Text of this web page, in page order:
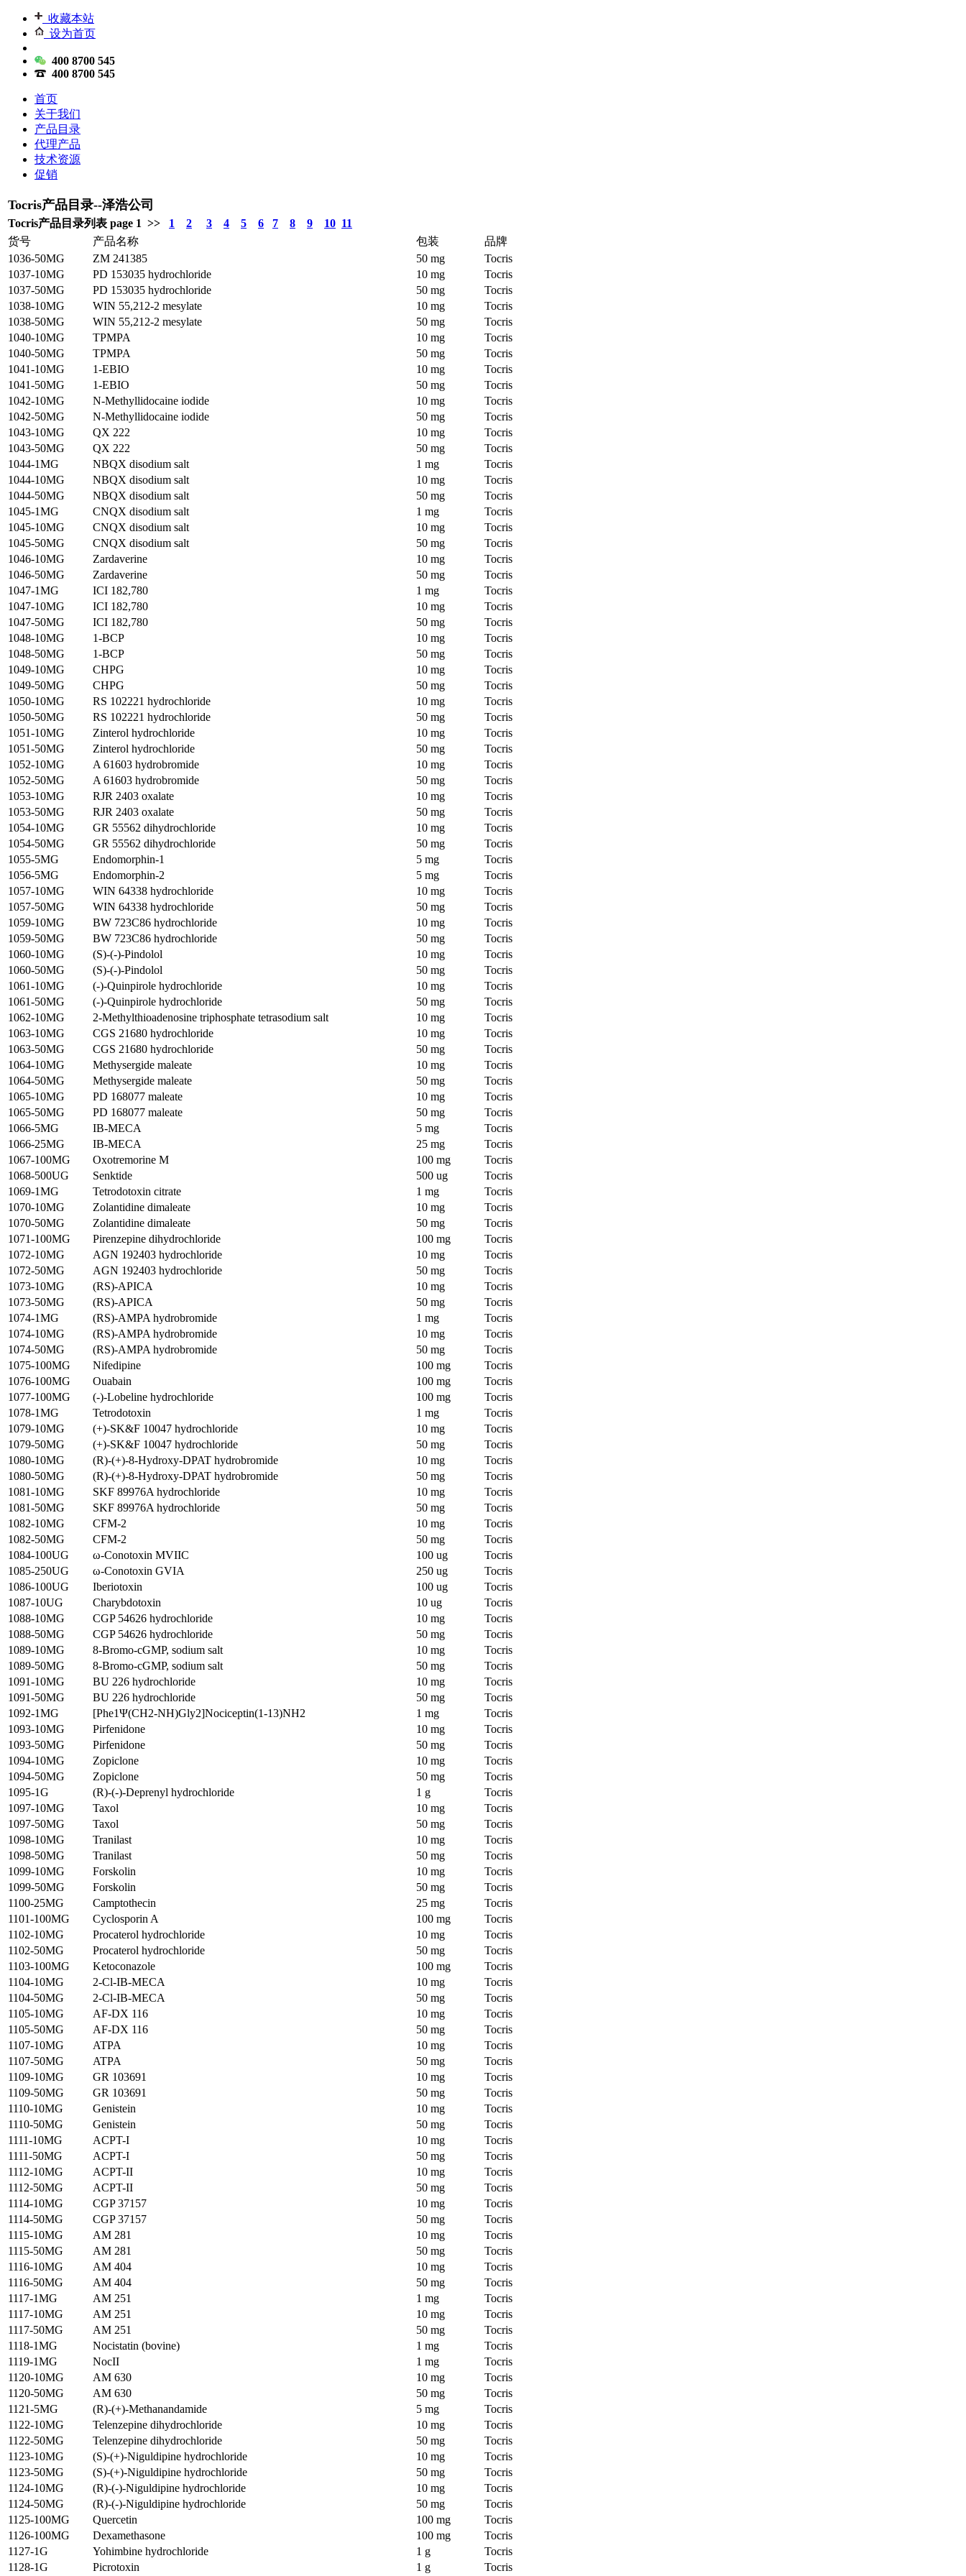
收藏本站
设为首页
400 8700 545
400 8700 545
首页
关于我们
产品目录
代理产品
技术资源
促销
Tocris产品目录--泽浩公司
Tocris产品目录列表 page 1 >> 1 2 3 4 5 6 7 8 9 10 11
货号
产品名称 包装
品牌
1036-50MG
ZM 241385 50 mg
Tocris
1037-10MG
PD 153035 hydrochloride 10 mg
Tocris
1037-50MG
PD 153035 hydrochloride 50 mg
Tocris
1038-10MG
WIN 55,212-2 mesylate 10 mg
Tocris
1038-50MG
WIN 55,212-2 mesylate 50 mg
Tocris
1040-10MG
TPMPA 10 mg
Tocris
1040-50MG
TPMPA 50 mg
Tocris
1041-10MG
1-EBIO 10 mg
Tocris
1041-50MG
1-EBIO 50 mg
Tocris
1042-10MG
N-Methyllidocaine iodide 10 mg
Tocris
1042-50MG
N-Methyllidocaine iodide 50 mg
Tocris
1043-10MG
QX 222 10 mg
Tocris
1043-50MG
QX 222 50 mg
Tocris
1044-1MG
NBQX disodium salt 1 mg
Tocris
1044-10MG
NBQX disodium salt 10 mg
Tocris
1044-50MG
NBQX disodium salt 50 mg
Tocris
1045-1MG
CNQX disodium salt 1 mg
Tocris
1045-10MG
CNQX disodium salt 10 mg
Tocris
1045-50MG
CNQX disodium salt 50 mg
Tocris
1046-10MG
Zardaverine 10 mg
Tocris
1046-50MG
Zardaverine 50 mg
Tocris
1047-1MG
ICI 182,780 1 mg
Tocris
1047-10MG
ICI 182,780 10 mg
Tocris
1047-50MG
ICI 182,780 50 mg
Tocris
1048-10MG
1-BCP 10 mg
Tocris
1048-50MG
1-BCP 50 mg
Tocris
1049-10MG
CHPG 10 mg
Tocris
1049-50MG
CHPG 50 mg
Tocris
1050-10MG
RS 102221 hydrochloride 10 mg
Tocris
1050-50MG
RS 102221 hydrochloride 50 mg
Tocris
1051-10MG
Zinterol hydrochloride 10 mg
Tocris
1051-50MG
Zinterol hydrochloride 50 mg
Tocris
1052-10MG
A 61603 hydrobromide 10 mg
Tocris
1052-50MG
A 61603 hydrobromide 50 mg
Tocris
1053-10MG
RJR 2403 oxalate 10 mg
Tocris
1053-50MG
RJR 2403 oxalate 50 mg
Tocris
1054-10MG
GR 55562 dihydrochloride 10 mg
Tocris
1054-50MG
GR 55562 dihydrochloride 50 mg
Tocris
1055-5MG
Endomorphin-1 5 mg
Tocris
1056-5MG
Endomorphin-2 5 mg
Tocris
1057-10MG
WIN 64338 hydrochloride 10 mg
Tocris
1057-50MG
WIN 64338 hydrochloride 50 mg
Tocris
1059-10MG
BW 723C86 hydrochloride 10 mg
Tocris
1059-50MG
BW 723C86 hydrochloride 50 mg
Tocris
1060-10MG
(S)-(-)-Pindolol 10 mg
Tocris
1060-50MG
(S)-(-)-Pindolol 50 mg
Tocris
1061-10MG
(-)-Quinpirole hydrochloride 10 mg
Tocris
1061-50MG
(-)-Quinpirole hydrochloride 50 mg
Tocris
1062-10MG
2-Methylthioadenosine triphosphate tetrasodium salt 10 mg
Tocris
1063-10MG
CGS 21680 hydrochloride 10 mg
Tocris
1063-50MG
CGS 21680 hydrochloride 50 mg
Tocris
1064-10MG
Methysergide maleate 10 mg
Tocris
1064-50MG
Methysergide maleate 50 mg
Tocris
1065-10MG
PD 168077 maleate 10 mg
Tocris
1065-50MG
PD 168077 maleate 50 mg
Tocris
1066-5MG
IB-MECA 5 mg
Tocris
1066-25MG
IB-MECA 25 mg
Tocris
1067-100MG
Oxotremorine M 100 mg
Tocris
1068-500UG
Senktide 500 ug
Tocris
1069-1MG
Tetrodotoxin citrate 1 mg
Tocris
1070-10MG
Zolantidine dimaleate 10 mg
Tocris
1070-50MG
Zolantidine dimaleate 50 mg
Tocris
1071-100MG
Pirenzepine dihydrochloride 100 mg
Tocris
1072-10MG
AGN 192403 hydrochloride 10 mg
Tocris
1072-50MG
AGN 192403 hydrochloride 50 mg
Tocris
1073-10MG
(RS)-APICA 10 mg
Tocris
1073-50MG
(RS)-APICA 50 mg
Tocris
1074-1MG
(RS)-AMPA hydrobromide 1 mg
Tocris
1074-10MG
(RS)-AMPA hydrobromide 10 mg
Tocris
1074-50MG
(RS)-AMPA hydrobromide 50 mg
Tocris
1075-100MG
Nifedipine 100 mg
Tocris
1076-100MG
Ouabain 100 mg
Tocris
1077-100MG
(-)-Lobeline hydrochloride 100 mg
Tocris
1078-1MG
Tetrodotoxin 1 mg
Tocris
1079-10MG
(+)-SK&F 10047 hydrochloride 10 mg
Tocris
1079-50MG
(+)-SK&F 10047 hydrochloride 50 mg
Tocris
1080-10MG
(R)-(+)-8-Hydroxy-DPAT hydrobromide 10 mg
Tocris
1080-50MG
(R)-(+)-8-Hydroxy-DPAT hydrobromide 50 mg
Tocris
1081-10MG
SKF 89976A hydrochloride 10 mg
Tocris
1081-50MG
SKF 89976A hydrochloride 50 mg
Tocris
1082-10MG
CFM-2 10 mg
Tocris
1082-50MG
CFM-2 50 mg
Tocris
1084-100UG
ω-Conotoxin MVIIC 100 ug
Tocris
1085-250UG
ω-Conotoxin GVIA 250 ug
Tocris
1086-100UG
Iberiotoxin 100 ug
Tocris
1087-10UG
Charybdotoxin 10 ug
Tocris
1088-10MG
CGP 54626 hydrochloride 10 mg
Tocris
1088-50MG
CGP 54626 hydrochloride 50 mg
Tocris
1089-10MG
8-Bromo-cGMP, sodium salt 10 mg
Tocris
1089-50MG
8-Bromo-cGMP, sodium salt 50 mg
Tocris
1091-10MG
BU 226 hydrochloride 10 mg
Tocris
1091-50MG
BU 226 hydrochloride 50 mg
Tocris
1092-1MG
[Phe1Ψ(CH2-NH)Gly2]Nociceptin(1-13)NH2 1 mg
Tocris
1093-10MG
Pirfenidone 10 mg
Tocris
1093-50MG
Pirfenidone 50 mg
Tocris
1094-10MG
Zopiclone 10 mg
Tocris
1094-50MG
Zopiclone 50 mg
Tocris
1095-1G
(R)-(-)-Deprenyl hydrochloride 1 g
Tocris
1097-10MG
Taxol 10 mg
Tocris
1097-50MG
Taxol 50 mg
Tocris
1098-10MG
Tranilast 10 mg
Tocris
1098-50MG
Tranilast 50 mg
Tocris
1099-10MG
Forskolin 10 mg
Tocris
1099-50MG
Forskolin 50 mg
Tocris
1100-25MG
Camptothecin 25 mg
Tocris
1101-100MG
Cyclosporin A 100 mg
Tocris
1102-10MG
Procaterol hydrochloride 10 mg
Tocris
1102-50MG
Procaterol hydrochloride 50 mg
Tocris
1103-100MG
Ketoconazole 100 mg
Tocris
1104-10MG
2-Cl-IB-MECA 10 mg
Tocris
1104-50MG
2-Cl-IB-MECA 50 mg
Tocris
1105-10MG
AF-DX 116 10 mg
Tocris
1105-50MG
AF-DX 116 50 mg
Tocris
1107-10MG
ATPA 10 mg
Tocris
1107-50MG
ATPA 50 mg
Tocris
1109-10MG
GR 103691 10 mg
Tocris
1109-50MG
GR 103691 50 mg
Tocris
1110-10MG
Genistein 10 mg
Tocris
1110-50MG
Genistein 50 mg
Tocris
1111-10MG
ACPT-I 10 mg
Tocris
1111-50MG
ACPT-I 50 mg
Tocris
1112-10MG
ACPT-II 10 mg
Tocris
1112-50MG
ACPT-II 50 mg
Tocris
1114-10MG
CGP 37157 10 mg
Tocris
1114-50MG
CGP 37157 50 mg
Tocris
1115-10MG
AM 281 10 mg
Tocris
1115-50MG
AM 281 50 mg
Tocris
1116-10MG
AM 404 10 mg
Tocris
1116-50MG
AM 404 50 mg
Tocris
1117-1MG
AM 251 1 mg
Tocris
1117-10MG
AM 251 10 mg
Tocris
1117-50MG
AM 251 50 mg
Tocris
1118-1MG
Nocistatin (bovine) 1 mg
Tocris
1119-1MG
NocII 1 mg
Tocris
1120-10MG
AM 630 10 mg
Tocris
1120-50MG
AM 630 50 mg
Tocris
1121-5MG
(R)-(+)-Methanandamide 5 mg
Tocris
1122-10MG
Telenzepine dihydrochloride 10 mg
Tocris
1122-50MG
Telenzepine dihydrochloride 50 mg
Tocris
1123-10MG
(S)-(+)-Niguldipine hydrochloride 10 mg
Tocris
1123-50MG
(S)-(+)-Niguldipine hydrochloride 50 mg
Tocris
1124-10MG
(R)-(-)-Niguldipine hydrochloride 10 mg
Tocris
1124-50MG
(R)-(-)-Niguldipine hydrochloride 50 mg
Tocris
1125-100MG
Quercetin 100 mg
Tocris
1126-100MG
Dexamethasone 100 mg
Tocris
1127-1G
Yohimbine hydrochloride 1 g
Tocris
1128-1G
Picrotoxin 1 g Tocris